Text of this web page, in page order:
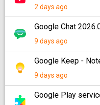
2 days ago
Google Chat
9 days ago
Google Keep -
9 days ago
Google Play